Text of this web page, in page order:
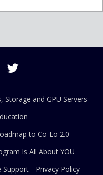
Storage and GPU Servers
to Co-Lo 2.0
Is All About YOU
Support Privacy Policy